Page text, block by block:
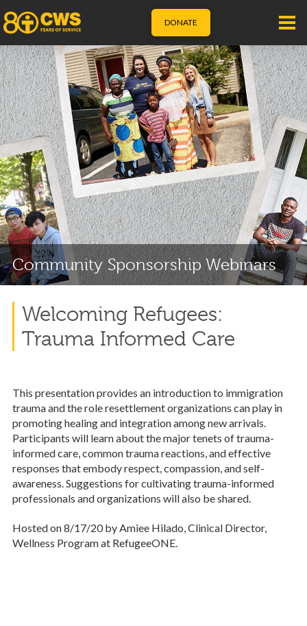
DONATE
Community Sponsorship Webinars
Welcoming Refugees:
Trauma Informed Care
This presentation provides an introduction to immigration
trauma and the role resettlement organizations can play in
promoting healing and integration among new arrivals.
Participants will learn about the major tenets of trauma-
informed care, common trauma reactions, and effective
responses that embody respect, compassion, and self-
awareness. Suggestions for cultivating trauma-informed
professionals and organizations will also be shared.
Hosted on 8/17/20 by Amiee Hilado, Clinical Director,
Wellness Program at RefugeeONE.